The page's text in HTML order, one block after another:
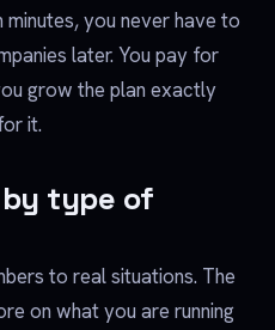
minutes, you never have to
later. You pay for
grow the plan exactly
it.
type of
to real situations. The
on what you are running